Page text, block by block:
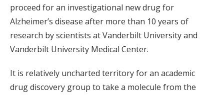
proceed for an investigational new drug for
Alzheimer’s disease after more than 10 years of
research by scientists at Vanderbilt University and
Vanderbilt University Medical Center.
It is relatively uncharted territory for an academic
drug discovery group to take a molecule from the